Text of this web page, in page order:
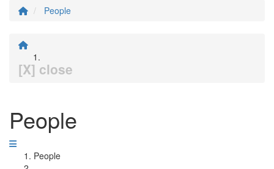
People
[X] close
People
People